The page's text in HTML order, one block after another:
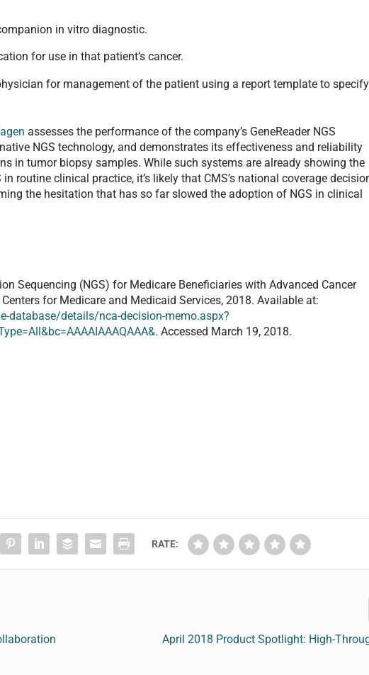
in vitro diagnostic.
for use in that patient’s cancer.
for management of the patient using a report template to specify
assesses the performance of the company’s GeneReader NGS
NGS technology, and demonstrates its effectiveness and reliability
in tumor biopsy samples. While such systems are already showing the
routine clinical practice, it’s likely that CMS’s national coverage
the hesitation that has so far slowed the adoption of NGS in clinical
Sequencing (NGS) for Medicare Beneficiaries with Advanced Cancer
for Medicare and Medicaid Services, 2018. Available at:
database/details/nca-decision-memo.aspx?
. Accessed March 19, 2018.
RATE:
April 2018 Product Spotlight: High-